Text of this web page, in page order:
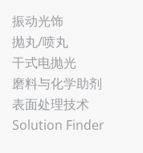
振动光饰
抛丸/喷丸
干式电抛光
磨料与化学助剂
表面处理技术
Solution Finder